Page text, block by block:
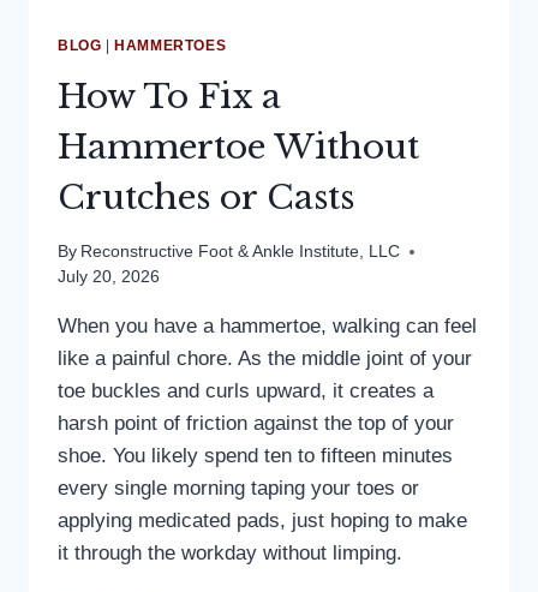
BLOG |HAMMERTOES
How To Fix a
Hammertoe Without
Crutches or Casts
By Reconstructive Foot & Ankle Institute, LLC
July 20, 2026
When you have a hammertoe, walking can feel
like a painful chore. As the middle joint of your
toe buckles and curls upward, it creates a
harsh point of friction against the top of your
shoe. You likely spend ten to fifteen minutes
every single morning taping your toes or
applying medicated pads, just hoping to make
it through the workday without limping.